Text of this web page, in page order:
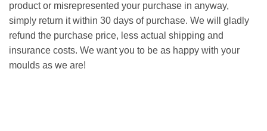
product or misrepresented your purchase in anyway,
simply return it within 30 days of purchase. We will gladly
refund the purchase price, less actual shipping and
insurance costs. We want you to be as happy with your
moulds as we are!